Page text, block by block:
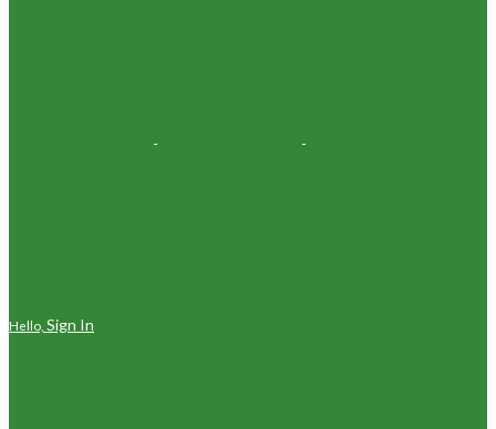
Hello, Sign In